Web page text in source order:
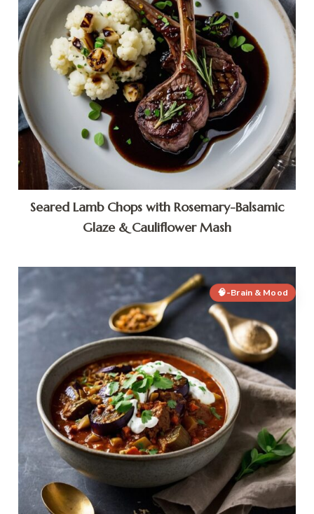
Seared Lamb Chops with Rosemary-Balsamic
Glaze & Cauliflower Mash
🧠-Brain & Mood